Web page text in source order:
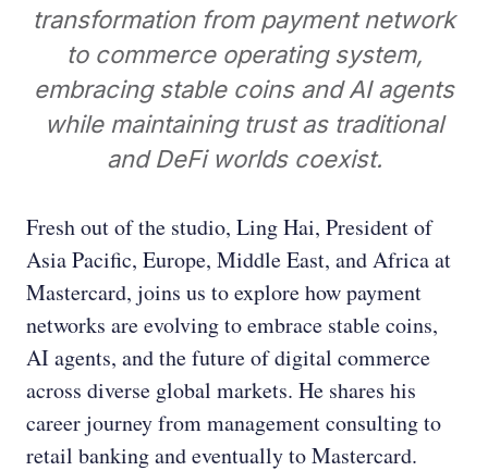
transformation from payment network
to commerce operating system,
embracing stable coins and AI agents
while maintaining trust as traditional
and DeFi worlds coexist.
Fresh out of the studio, Ling Hai, President of
Asia Pacific, Europe, Middle East, and Africa at
Mastercard, joins us to explore how payment
networks are evolving to embrace stable coins,
AI agents, and the future of digital commerce
across diverse global markets. He shares his
career journey from management consulting to
retail banking and eventually to Mastercard.